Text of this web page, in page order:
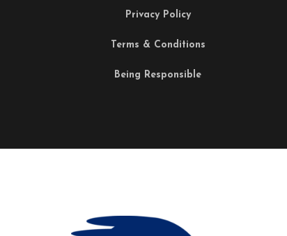
Privacy Policy
Terms & Conditions
Being Responsible